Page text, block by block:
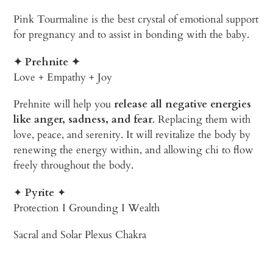
Pink Tourmaline is the best crystal of emotional support
for pregnancy and to assist in bonding with the baby.
✦ Prehnite ✦
Love + Empathy + Joy
Prehnite will help you release all negative energies
like anger, sadness, and fear. Replacing them with
love, peace, and serenity. It will revitalize the body by
renewing the energy within, and allowing chi to flow
freely throughout the body.
✦ Pyrite ✦
Protection I Grounding I Wealth
Sacral and Solar Plexus Chakra